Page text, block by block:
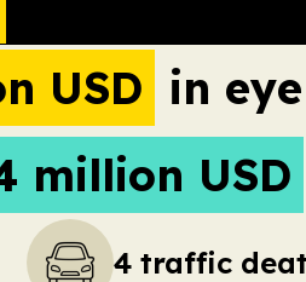
USD in
million USD
4 traffic